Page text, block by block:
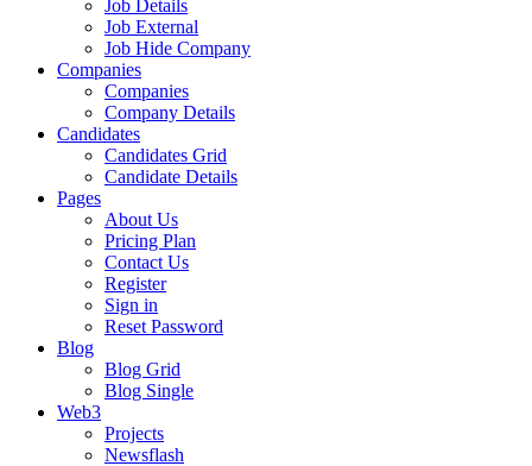
Job Details
Job External
Job Hide Company
Companies
Companies
Company Details
Candidates
Candidates Grid
Candidate Details
Pages
About Us
Pricing Plan
Contact Us
Register
Sign in
Reset Password
Blog
Blog Grid
Blog Single
Web3
Projects
Newsflash